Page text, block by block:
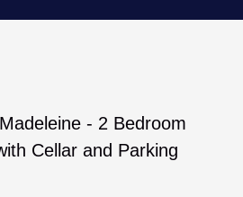
- 2 Bedroom
Cellar and Parking